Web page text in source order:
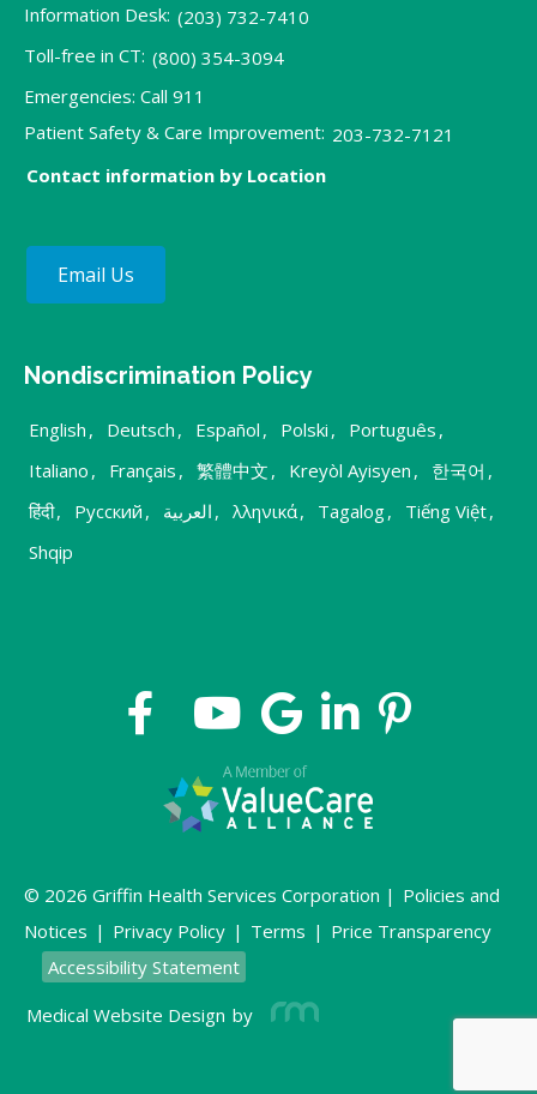
Information Desk: (203) 732-7410
Toll-free in CT: (800) 354-3094
Emergencies: Call 911
Patient Safety & Care Improvement: 203-732-7121
Contact information by Location
Email Us
Nondiscrimination Policy
English , Deutsch , Español , Polski , Português ,
Italiano , Français , 繁體中文 , Kreyòl Ayisyen , 한국어 ,
हिंदी, Русский , العربية , λληνικά, Tagalog, Tiếng Việt,
Shqip
© 2026 Griffin Health Services Corporation | Policies and
Notices | Privacy Policy | Terms | Price Transparency
Accessibility Statement
Medical Website Design by